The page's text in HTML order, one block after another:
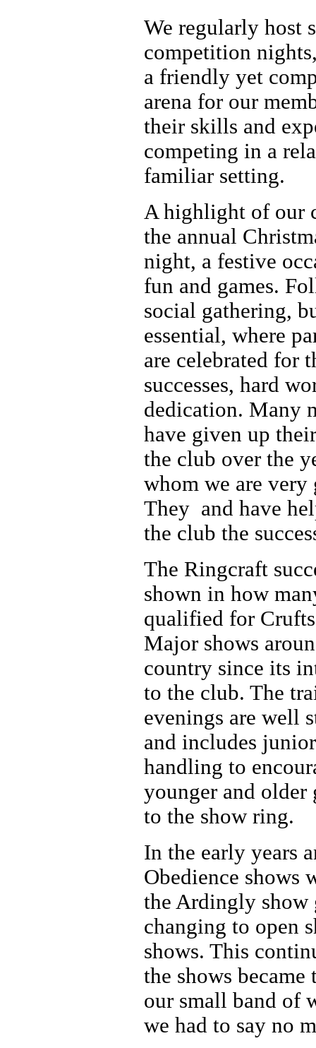
We regularly host
competition
a friendly yet
arena for our
their skills and
competing in a
familiar setting.
A highlight of our
the annual
night, a festive
fun and games.
social gathering,
essential, where
are celebrated for
successes, hard
dedication. Many
have given up
the club over the
whom we are very
They and have
the club the
The Ringcraft
shown in how
qualified for
Major shows
country since its
to the club. The
evenings are well
and includes
handling to
younger and older
to the show ring.
In the early years
Obedience shows
the Ardingly show
changing to open
shows. This
the shows
our small band of
we had to say no